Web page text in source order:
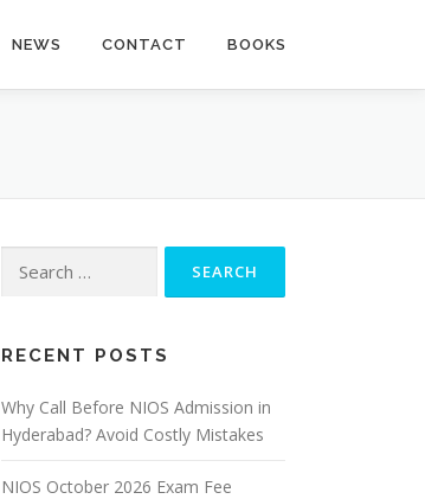
NEWS CONTACT BOOKS
for:
RECENT POSTS
Why Call Before NIOS Admission in
Hyderabad? Avoid Costly Mistakes
NIOS October 2026 Exam Fee